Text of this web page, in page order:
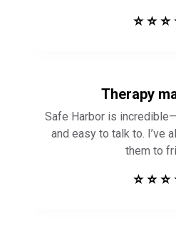
⭐ ⭐ ⭐
Therapy
Safe Harbor is
and easy to talk to. I’ve
them to
⭐ ⭐ ⭐